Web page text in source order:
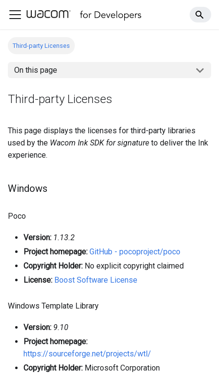
Third-party Licenses
On this page
Third-party Licenses
This page displays the licenses for third-party libraries
used by the Wacom Ink SDK for signature to deliver the Ink
experience.
Windows
Poco
Version: 1.13.2
Project homepage: GitHub - pocoproject/poco
Copyright Holder: No explicit copyright claimed
License: Boost Software License
Windows Template Library
Version: 9.10
Project homepage:
https://sourceforge.net/projects/wtl/
Copyright Holder: Microsoft Corporation